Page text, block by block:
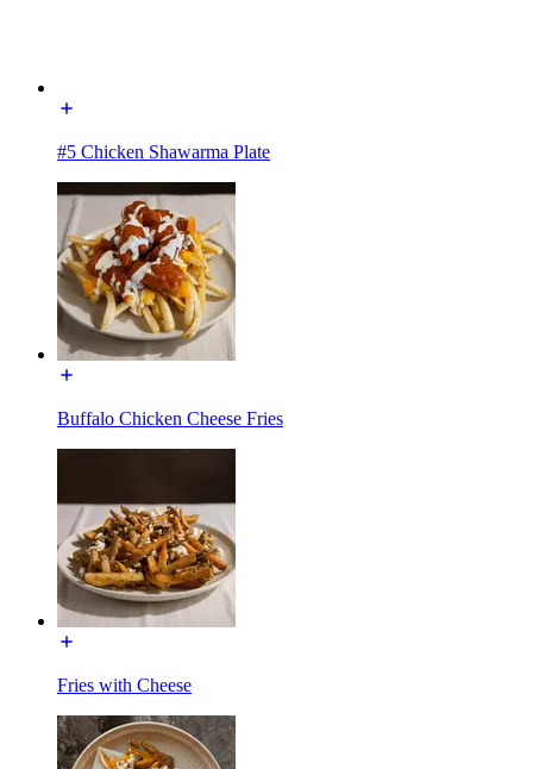
#5 Chicken Shawarma Plate
Buffalo Chicken Cheese Fries
Fries with Cheese